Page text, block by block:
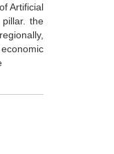
Artificial
the